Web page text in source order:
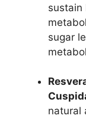
sustain
sugar
natural